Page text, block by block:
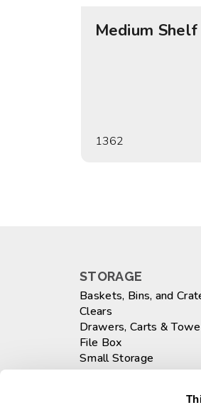
Medium Shelf
1362
STORAGE
Baskets, Bins, and
Clears
Drawers, Carts &
File Box
Small Storage
Totes